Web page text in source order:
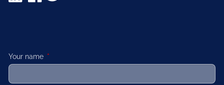
Your name This field is required.